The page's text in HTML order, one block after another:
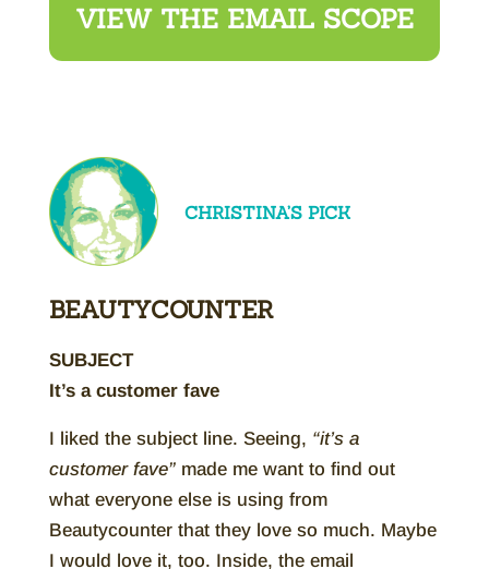
VIEW THE EMAIL SCOPE
CHRISTINA’S PICK
BEAUTYCOUNTER
SUBJECT
It’s a customer fave
I liked the subject line. Seeing, “it’s a
customer fave”made me want to find out
what everyone else is using from
Beautycounter that they love so much. Maybe
I would love it, too. Inside, the email